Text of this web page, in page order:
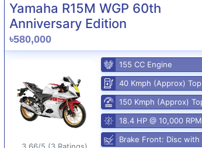
Yamaha R15M WGP 60th
Anniversary Edition
৳580,000
155 CC Engine
18.4 HP @ 10,000 RPM